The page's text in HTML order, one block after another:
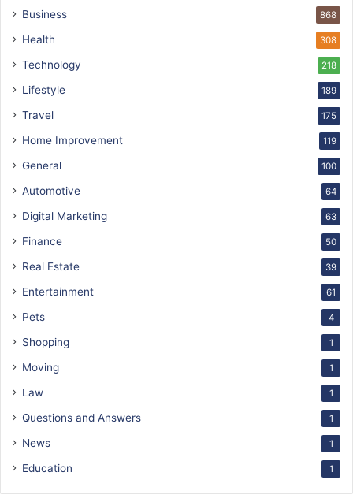
Business 868
Health 308
Technology 218
Lifestyle 189
Travel 175
Home Improvement 119
General 100
Automotive 64
Digital Marketing 63
Finance 50
Real Estate 39
Entertainment 61
Pets 4
Shopping 1
Moving 1
Law 1
Questions and Answers 1
News 1
Education 1